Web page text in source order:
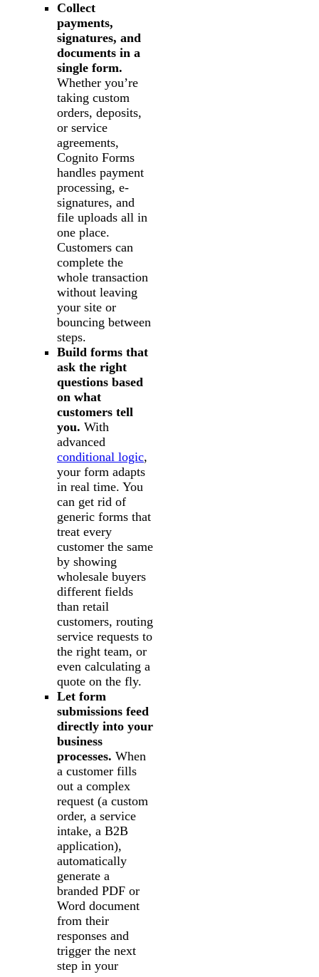
Collect
payments,
signatures, and
documents in a
single form.
Whether you’re
taking custom
orders, deposits,
or service
agreements,
Cognito Forms
handles payment
processing, e-
signatures, and
file uploads all in
one place.
Customers can
complete the
whole transaction
without leaving
your site or
bouncing between
steps.
Build forms that
ask the right
questions based
on what
customers tell
you. With
advanced
conditional logic,
your form adapts
in real time. You
can get rid of
generic forms that
treat every
customer the same
by showing
wholesale buyers
different fields
than retail
customers, routing
service requests to
the right team, or
even calculating a
quote on the fly.
Let form
submissions feed
directly into your
business
processes. When
a customer fills
out a complex
request (a custom
order, a service
intake, a B2B
application),
automatically
generate a
branded PDF or
Word document
from their
responses and
trigger the next
step in your